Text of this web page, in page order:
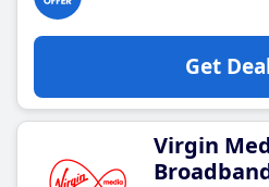
Get
Virgin